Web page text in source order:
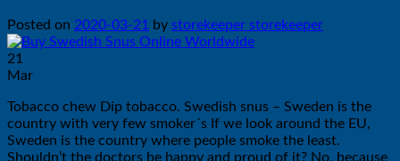
Posted on 2020-03-21 by storekeeper storekeeper
21
Mar
Tobacco chew Dip tobacco. Swedish snus – Sweden is the
country with very few smoker´s If we look around the EU,
Sweden is the country where people smoke the least.
Shouldn’t the doctors be happy and proud of it? No, because